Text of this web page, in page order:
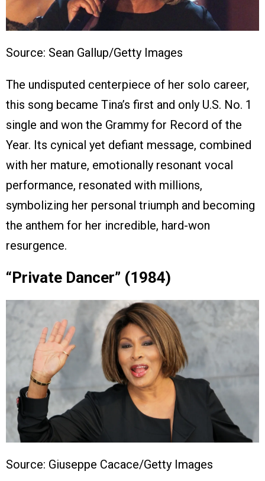
Source: Sean Gallup/Getty Images
The undisputed centerpiece of her solo career,
this song became Tina’s first and only U.S. No. 1
single and won the Grammy for Record of the
Year. Its cynical yet defiant message, combined
with her mature, emotionally resonant vocal
performance, resonated with millions,
symbolizing her personal triumph and becoming
the anthem for her incredible, hard-won
resurgence.
“Private Dancer” (1984)
Source: Giuseppe Cacace/Getty Images